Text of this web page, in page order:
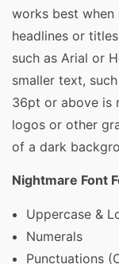
works best when
headlines or
such as Arial or
smaller text,
36pt or above is
logos or other
of a dark
Nightmare Font
Uppercase &
Numerals
Punctuations